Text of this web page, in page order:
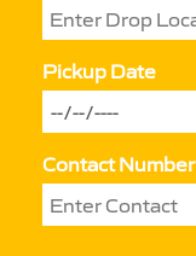
Pickup Date
Contact Number